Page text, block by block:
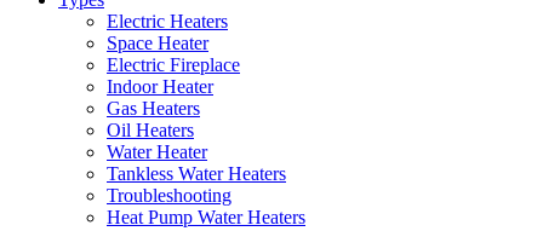
Electric Heaters
Space Heater
Electric Fireplace
Indoor Heater
Gas Heaters
Oil Heaters
Water Heater
Tankless Water Heaters
Troubleshooting
Heat Pump Water Heaters